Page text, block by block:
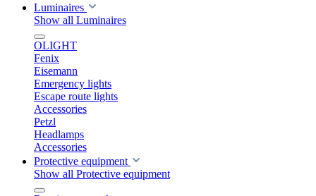
Luminaires
Show all Luminaires
OLIGHT
Fenix
Eisemann
Emergency lights
Escape route lights
Accessories
Petzl
Headlamps
Accessories
Protective equipment
Show all Protective equipment